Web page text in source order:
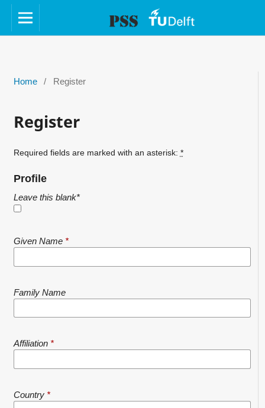
Home / Register
Register
Required fields are marked with an asterisk: *
Profile
Leave this blank*
Given Name *
Family Name
Affiliation *
Country *